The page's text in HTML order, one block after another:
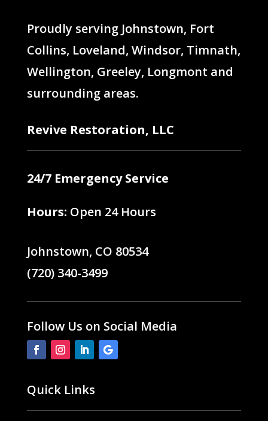
Proudly serving Johnstown, Fort
Collins, Loveland, Windsor, Timnath,
Wellington, Greeley, Longmont and
surrounding areas.
Revive Restoration, LLC
24/7 Emergency Service
Hours: Open 24 Hours
Johnstown, CO 80534
(720) 340-3499
Follow Us on Social Media
Quick Links